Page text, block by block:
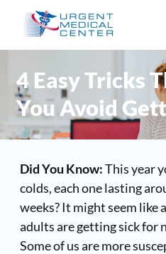
4 Easy Tricks
You Avoid
Did You Know:This year
colds, each one lasting
weeks? It might seem like
adults are getting sick for
Some of us are more